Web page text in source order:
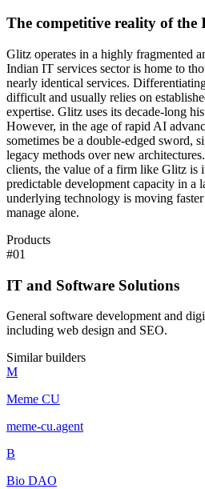
The competitive reality of the
Glitz operates in a highly fragmented
Indian IT services sector is home to
nearly identical services.
difficult and usually relies on
expertise. Glitz uses its decade-long
However, in the age of rapid AI
sometimes be a double-edged sword,
legacy methods over new
clients, the value of a firm like Glitz is
predictable development capacity in a
underlying technology is moving faster
manage alone.
Products
#01
IT and Software Solutions
General software development and
including web design and SEO.
Similar builders
M
Meme CU
meme-cu.agent
B
Bio DAO